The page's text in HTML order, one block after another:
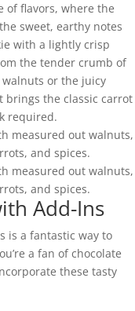
of flavors, where the
sweet, earthy notes
with a lightly crisp
the tender crumb of
or the juicy
brings the classic carrot
required.
Add-Ins
is a fantastic way to
a fan of chocolate
these tasty